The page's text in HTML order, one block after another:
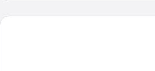
Blue Bay | The Reef